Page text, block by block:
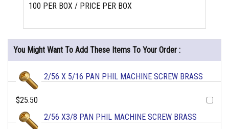
100 PER BOX / PRICE PER BOX
You Might Want To Add These Items To Your Order :
2/56 X 5/16 PAN PHIL MACHINE SCREW BRASS
$25.50
2/56 X3/8 PAN PHIL MACHINE SCREW BRASS